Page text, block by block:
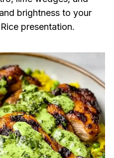
brightness to your
presentation.